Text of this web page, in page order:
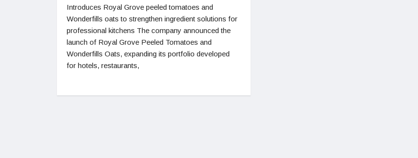
Introduces Royal Grove peeled tomatoes and
Wonderfills oats to strengthen ingredient solutions for
professional kitchens The company announced the
launch of Royal Grove Peeled Tomatoes and
Wonderfills Oats, expanding its portfolio developed
for hotels, restaurants,